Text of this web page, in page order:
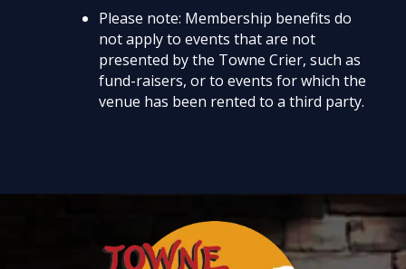
Please note: Membership benefits do
not apply to events that are not
presented by the Towne Crier, such as
fund-raisers, or to events for which the
venue has been rented to a third party.